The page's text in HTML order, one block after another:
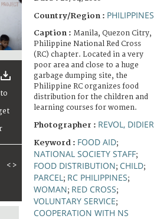
< >
Country/Region : PHILIPPINES
Caption : Manila, Quezon Citry,
Philippine National Red Cross
(RC) chapter. Located in a very
poor area and close to a huge
garbage dumping site, the
Philippine RC organizes food
distribution for the children and
learning courses for women.
Photographer : REVOL, DIDIER
Keyword : FOOD AID;
NATIONAL SOCIETY STAFF;
FOOD DISTRIBUTION; CHILD;
PARCEL ; RC PHILIPPINES;
WOMAN; RED CROSS;
VOLUNTARY SERVICE;
COOPERATION WITH NS